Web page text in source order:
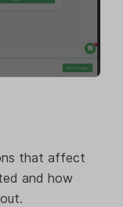
that affect
and how